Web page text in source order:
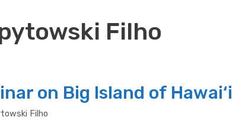
Filho
on Big Island of Hawai‘i
Filho